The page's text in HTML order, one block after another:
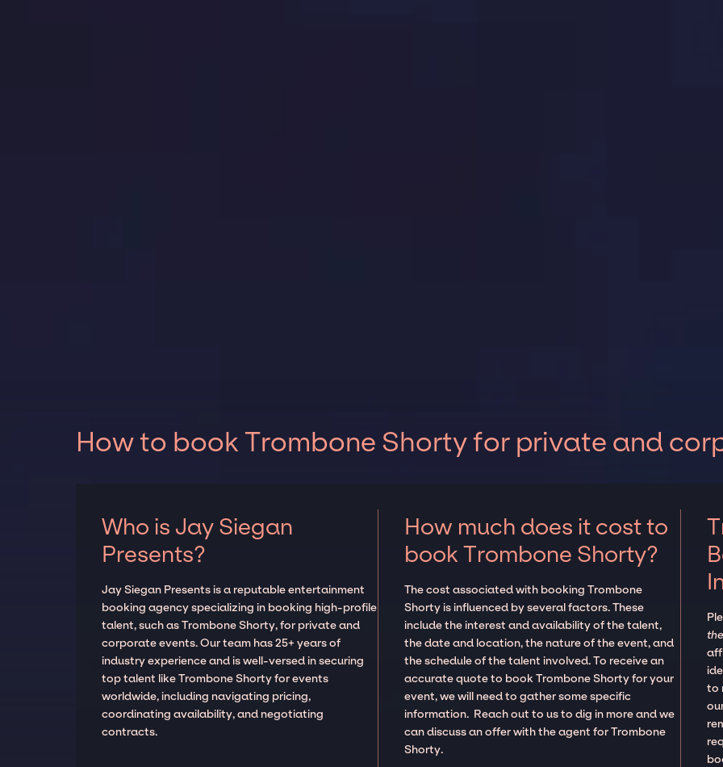
How to book Trombone Shorty for private and
Who is Jay Siegan
Presents?
Jay Siegan Presents is a reputable entertainment
booking agency specializing in booking high-profile
talent, such as Trombone Shorty, for private and
corporate events. Our team has 25+ years of
industry experience and is well-versed in securing
top talent like Trombone Shorty for events
worldwide, including navigating pricing,
coordinating availability, and negotiating
contracts.
How much does it cost to
book Trombone Shorty?
The cost associated with booking Trombone
Shorty is influenced by several factors. These
include the interest and availability of the talent,
the date and location, the nature of the event, and
the schedule of the talent involved. To receive an
accurate quote to book Trombone Shorty for your
event, we will need to gather some specific
information. Reach out to us to dig in more and we
can discuss an offer with the agent for Trombone
Shorty.
to